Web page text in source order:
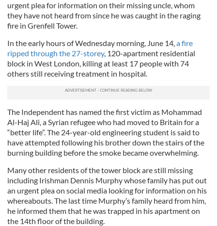
urgent plea for information on their missing uncle, whom
they have not heard from since he was caught in the raging
fire in Grenfell Tower.
In the early hours of Wednesday morning, June 14,a fire
ripped through the 27-storey, 120-apartment residential
block in West London, killing at least 17 people with 74
others still receiving treatment in hospital.
The Independent has named the first victim as Mohammad
Al-Haj Ali, a Syrian refugee who had moved to Britain for a
“better life”. The 24-year-old engineering student is said to
have attempted following his brother down the stairs of the
burning building before the smoke became overwhelming.
Many other residents of the tower block are still missing
including Irishman Dennis Murphy whose family has put out
an urgent plea on social media looking for information on his
whereabouts. The last time Murphy’s family heard from him,
he informed them that he was trapped in his apartment on
the 14th floor of the building.